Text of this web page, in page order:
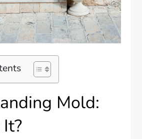
Mold: